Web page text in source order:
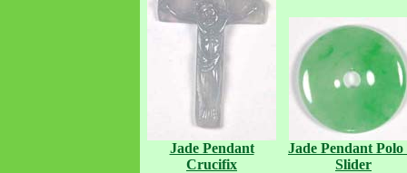
Jade Pendant
Crucifix
Jade Pendant
Slider